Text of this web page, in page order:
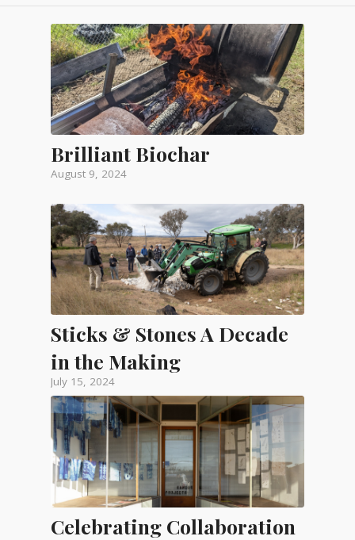
Brilliant Biochar
August 9, 2024
Sticks & Stones A Decade
in the Making
July 15, 2024
Celebrating Collaboration